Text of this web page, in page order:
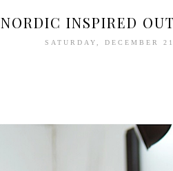
NORDIC INSPIRED
SATURDAY, DECEMBER